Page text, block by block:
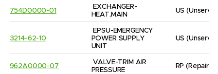
754D0000-01
EXCHANGER-
HEAT,MAIN
US
3214-62-10
EPSU-EMERGENCY
POWER SUPPLY
UNIT
US
962A0000-07
VALVE-TRIM AIR
PRESSURE
RP